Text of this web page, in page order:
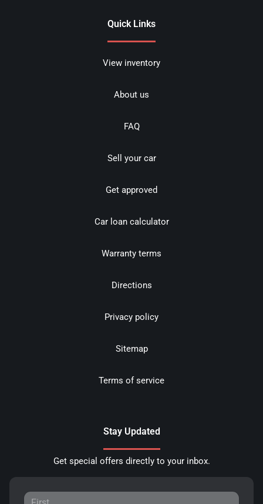
Quick Links
View inventory
About us
FAQ
Sell your car
Get approved
Car loan calculator
Warranty terms
Directions
Privacy policy
Sitemap
Terms of service
Stay Updated
Get special offers directly to your inbox.